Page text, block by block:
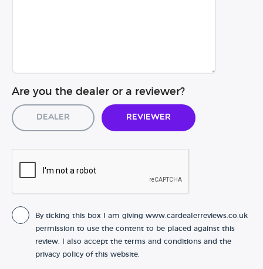
Are you the dealer or a reviewer?
Dealer Reviewer
By ticking this box I am giving www.cardealerreviews.co.uk
permission to use the content to be placed against this
review. I also accept the terms and conditions and the
privacy policy of this website.